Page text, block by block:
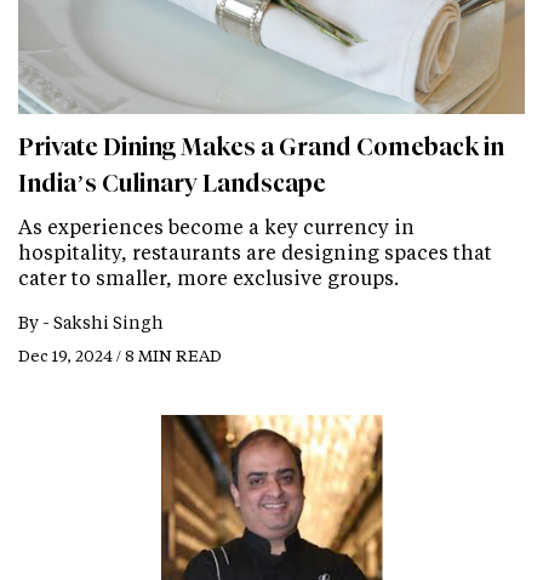
Private Dining Makes a Grand Comeback in
India’s Culinary Landscape
As experiences become a key currency in
hospitality, restaurants are designing spaces that
cater to smaller, more exclusive groups.
By - Sakshi Singh
Dec 19, 2024 / 8 MIN READ